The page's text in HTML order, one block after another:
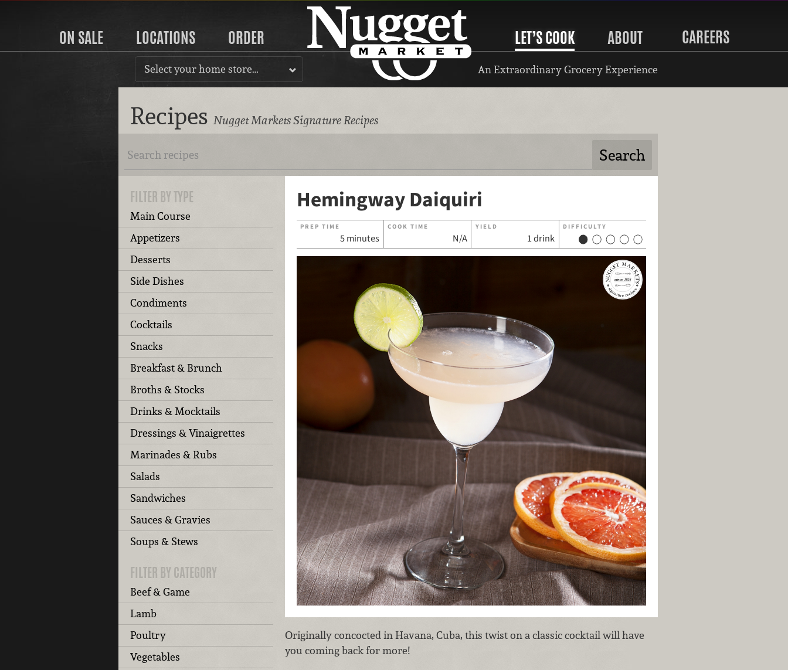
ON SALE LOCATIONS ORDER LET’S COOK ABOUT CAREERS
Select your home store… An Extraordinary Grocery Experience
Recipes Nugget Markets Signature Recipes
FILTER BY TYPE
Main Course
Appetizers
Desserts
Side Dishes
Condiments
Cocktails
Snacks
Breakfast & Brunch
Broths & Stocks
Drinks & Mocktails
Dressings & Vinaigrettes
Marinades & Rubs
Salads
Sandwiches
Sauces & Gravies
Soups & Stews
FILTER BY CATEGORY
Beef & Game
Lamb
Poultry
Vegetables
Hemingway Daiquiri
PREP TIME
5 minutes
COOK TIME
N/A
YIELD
1 drink
DIFFICULTY
Originally concocted in Havana, Cuba, this twist on a classic cocktail will have
you coming back for more!